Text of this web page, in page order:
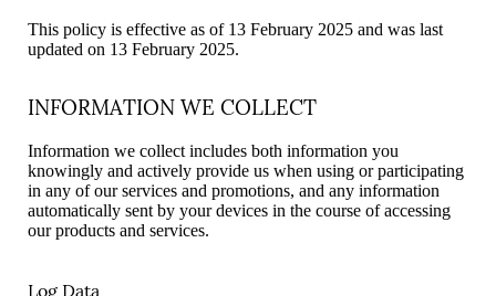
This policy is effective as of 13 February 2025 and was last
updated on 13 February 2025.
INFORMATION WE COLLECT
Information we collect includes both information you
knowingly and actively provide us when using or participating
in any of our services and promotions, and any information
automatically sent by your devices in the course of accessing
our products and services.